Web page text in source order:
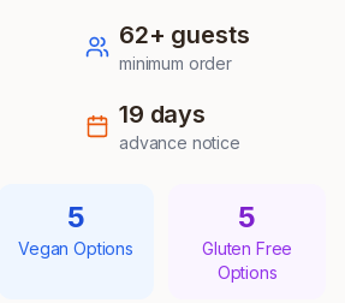
62+ guests
minimum order
19 days
advance notice
5
Vegan Options
5
Gluten Free
Options